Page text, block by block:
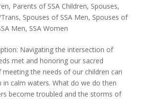
, Parents of SSA Children, Spouses,
, Spouses of SSA Men, Spouses of
Men, SSA Women
Navigating the intersection of
met and honoring our sacred
meeting the needs of our children can
in calm waters. What do we do then
become troubled and the storms of